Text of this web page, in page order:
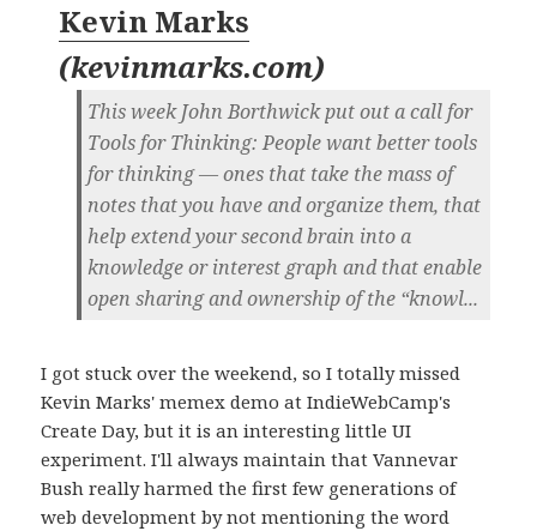
Kevin Marks
(kevinmarks.com)
This week John Borthwick put out a call for
Tools for Thinking: People want better tools
for thinking — ones that take the mass of
notes that you have and organize them, that
help extend your second brain into a
knowledge or interest graph and that enable
open sharing and ownership of the “knowl...
I got stuck over the weekend, so I totally missed
Kevin Marks' memex demo at IndieWebCamp's
Create Day, but it is an interesting little UI
experiment. I'll always maintain that Vannevar
Bush really harmed the first few generations of
web development by not mentioning the word